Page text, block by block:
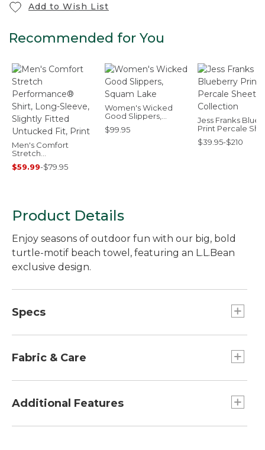
Add to Wish List
Recommended for You
Men's Comfort
Stretch
Performance® Shirt,
Long-Sleeve, Slightly
$59.99-$79.95
Women's Wicked
Good Slippers,
Squam Lake
$99.95
Jess Franks
Print Percale
Set Collection
$39.95-$210
Product Details
Enjoy seasons of outdoor fun with our big, bold
turtle-motif beach towel, featuring an L.L.Bean
exclusive design.
Specs
Fabric & Care
Machine wash and dry.
Additional Features